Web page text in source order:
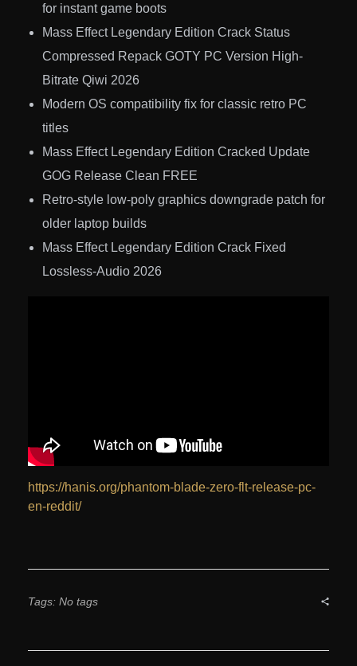
for instant game boots
Mass Effect Legendary Edition Crack Status
Compressed Repack GOTY PC Version High-
Bitrate Qiwi 2026
Modern OS compatibility fix for classic retro PC
titles
Mass Effect Legendary Edition Cracked Update
GOG Release Clean FREE
Retro-style low-poly graphics downgrade patch for
older laptop builds
Mass Effect Legendary Edition Crack Fixed
Lossless-Audio 2026
https://hanis.org/phantom-blade-zero-flt-release-pc-
en-reddit/
Tags: No tags